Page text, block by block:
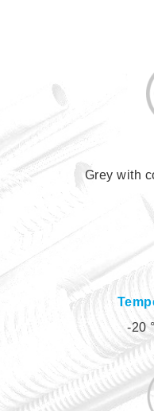
Grey with
-20